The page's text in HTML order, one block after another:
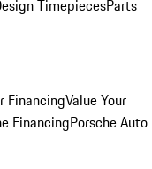
TimepiecesParts
FinancingValue Your
FinancingPorsche Auto